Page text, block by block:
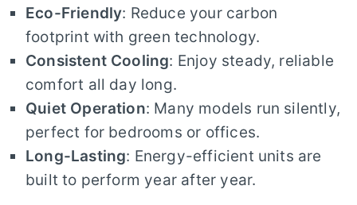
Eco-Friendly: Reduce your carbon
footprint with green technology.
Consistent Cooling: Enjoy steady, reliable
comfort all day long.
Quiet Operation: Many models run silently,
perfect for bedrooms or offices.
Long-Lasting: Energy-efficient units are
built to perform year after year.